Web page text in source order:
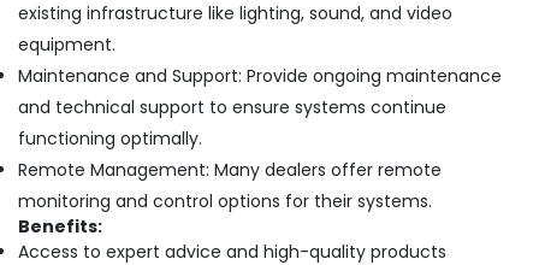
existing infrastructure like lighting, sound, and video
equipment.
Maintenance and Support: Provide ongoing maintenance
and technical support to ensure systems continue
functioning optimally.
Remote Management: Many dealers offer remote
monitoring and control options for their systems.
Benefits:
Access to expert advice and high-quality products